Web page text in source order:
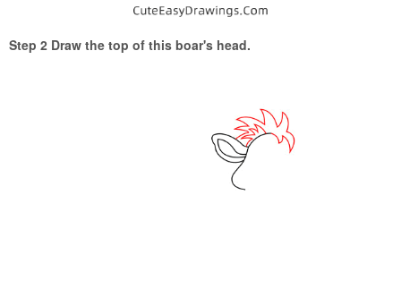
Step 2 Draw the top of this boar's head.